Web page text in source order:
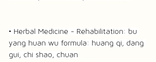
• Herbal Medicine - Rehabilitation: bu
yang huan wu formula: huang qi, dang
gui, chi shao, chuan